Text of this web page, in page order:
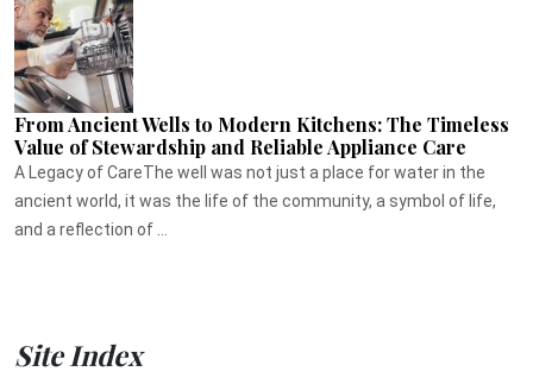
From Ancient Wells to Modern Kitchens: The Timeless
Value of Stewardship and Reliable Appliance Care
A Legacy of CareThe well was not just a place for water in the
ancient world, it was the life of the community, a symbol of life,
and a reflection of ...
Site Index